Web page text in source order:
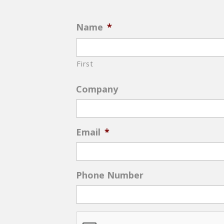
Name *
First
Company
Email *
Phone Number